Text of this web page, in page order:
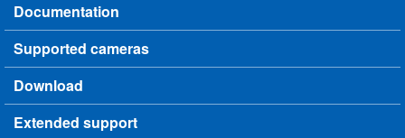
Documentation
Supported cameras
Download
Extended support